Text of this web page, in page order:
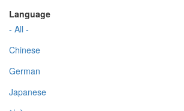
Language
- All -
Chinese
German
Japanese